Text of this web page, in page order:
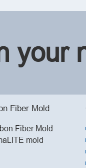
your
Fiber Mold
Fiber Mold
mold